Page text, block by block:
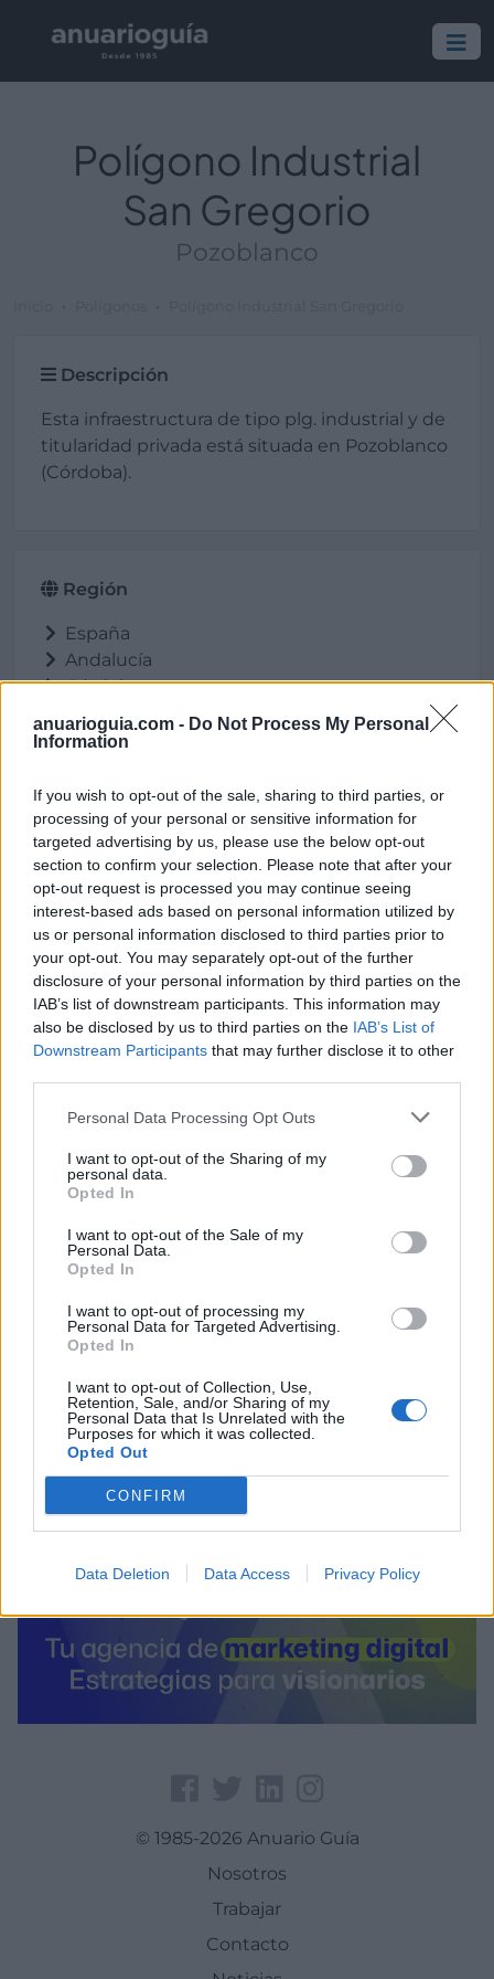
anuarioguia.com - Do Not Process My Personal
Information
If you wish to opt-out of the sale, sharing to third parties, or
processing of your personal or sensitive information for
targeted advertising by us, please use the below opt-out
section to confirm your selection. Please note that after your
opt-out request is processed you may continue seeing
interest-based ads based on personal information utilized by
us or personal information disclosed to third parties prior to
your opt-out. You may separately opt-out of the further
disclosure of your personal information by third parties on the
IAB’s list of downstream participants. This information may
also be disclosed by us to third parties on the IAB’s List of
Downstream Participants that may further disclose it to other
Personal Data Processing Opt Outs
I want to opt-out of the Sharing of my
personal data.
Opted In
I want to opt-out of the Sale of my
Personal Data.
Opted In
I want to opt-out of processing my
Personal Data for Targeted Advertising.
Opted In
I want to opt-out of Collection, Use,
Retention, Sale, and/or Sharing of my
Personal Data that Is Unrelated with the
Purposes for which it was collected.
Opted Out
CONFIRM
Data Deletion Data Access Privacy Policy
Polígono Industrial
San Gregorio
Pozoblanco
Descripción
Esta infraestructura de tipo plg. industrial y de
titularidad privada está situada en Pozoblanco
(Córdoba).
Región
España
Andalucía
Córdoba
Pozoblanco
Ubicación
Polígono Industrial San Gregorio
Ctra. A-3177
Pozoblanco (Córdoba)
Coordenadas geográficas:
Latitud: 38.3859386835468, longitud:
-4.85814571380615
© 1985-2026 Anuario Guía
Nosotros
Trabajar
Contacto